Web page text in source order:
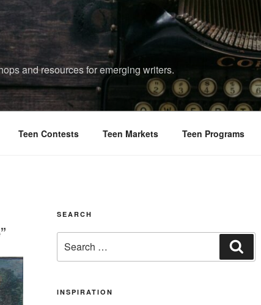
and resources for emerging writers.
Teen Contests Teen Markets Teen Programs
SEARCH
for:
INSPIRATION